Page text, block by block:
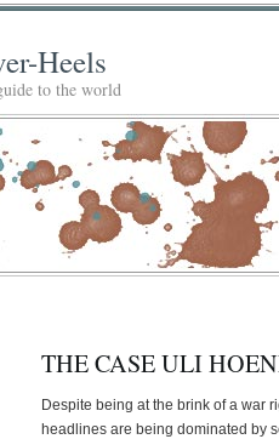
Heels
to the world
THE CASE ULI
Despite being at the brink of a war
headlines are being dominated by